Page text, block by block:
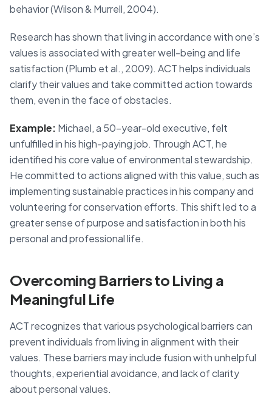
behavior (Wilson & Murrell, 2004).
Research has shown that living in accordance with one’s
values is associated with greater well-being and life
satisfaction (Plumb et al., 2009). ACT helps individuals
clarify their values and take committed action towards
them, even in the face of obstacles.
Example: Michael, a 50-year-old executive, felt
unfulfilled in his high-paying job. Through ACT, he
identified his core value of environmental stewardship.
He committed to actions aligned with this value, such as
implementing sustainable practices in his company and
volunteering for conservation efforts. This shift led to a
greater sense of purpose and satisfaction in both his
personal and professional life.
Overcoming Barriers to Living a
Meaningful Life
ACT recognizes that various psychological barriers can
prevent individuals from living in alignment with their
values. These barriers may include fusion with unhelpful
thoughts, experiential avoidance, and lack of clarity
about personal values.